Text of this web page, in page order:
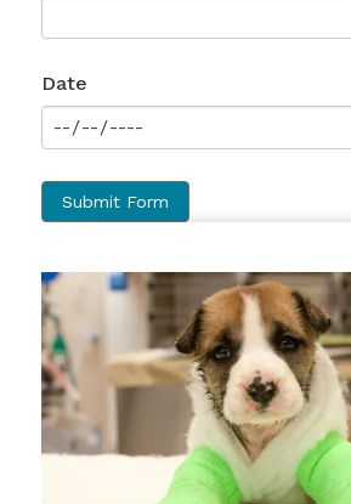
Date